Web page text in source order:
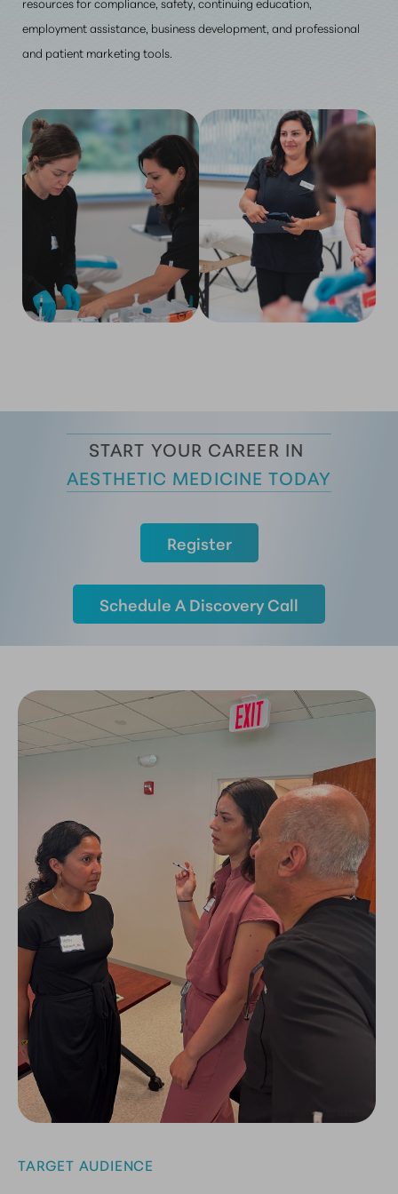
employment assistance, business development, and professional
and patient marketing tools.
START YOUR CAREER IN
AESTHETIC MEDICINE TODAY
Register
Schedule A Discovery Call
TARGET AUDIENCE